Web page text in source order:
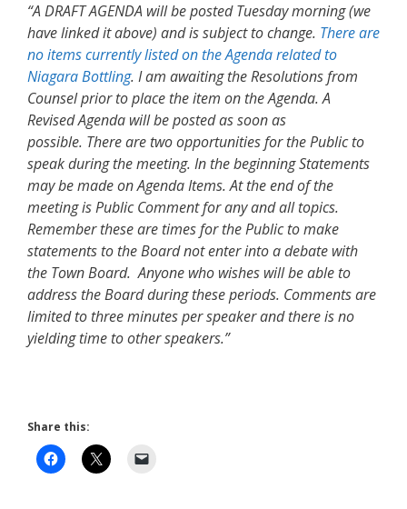
“A DRAFT AGENDA will be postedTuesday morning(we
have linked it above) and is subject to change. There are
no items currently listed on the Agenda related to
Niagara Bottling. I am awaiting the Resolutions from
Counsel prior to place the item on the Agenda. A
Revised Agenda will be posted as soon as
possible. There are two opportunities for the Public to
speak during the meeting. In the beginning Statements
may be made on Agenda Items. At the end of the
meeting is Public Comment for any and all topics.
Remember these are times for the Public to make
statements to the Board not enter into a debate with
the Town Board. Anyone who wishes will be able to
address the Board during these periods. Comments are
limited to three minutes per speaker and there is no
yielding time to other speakers.”
Share this: